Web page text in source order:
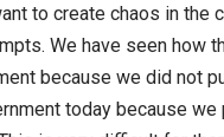
to create chaos in the
We have seen how
because we did not
today because